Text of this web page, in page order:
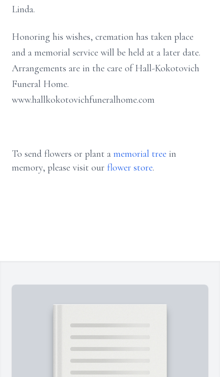
Linda.
Honoring his wishes, cremation has taken place
and a memorial service will be held at a later date.
Arrangements are in the care of Hall-Kokotovich
Funeral Home.
www.hallkokotovichfuneralhome.com
To send flowers or plant a memorial tree in
memory, please visit our flower store.